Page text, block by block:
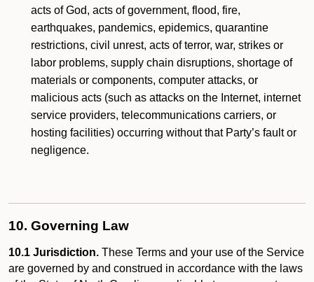
acts of God, acts of government, flood, fire,
earthquakes, pandemics, epidemics, quarantine
restrictions, civil unrest, acts of terror, war, strikes or
labor problems, supply chain disruptions, shortage of
materials or components, computer attacks, or
malicious acts (such as attacks on the Internet, internet
service providers, telecommunications carriers, or
hosting facilities) occurring without that Party’s fault or
negligence.
10. Governing Law
10.1 Jurisdiction. These Terms and your use of the Service
are governed by and construed in accordance with the laws